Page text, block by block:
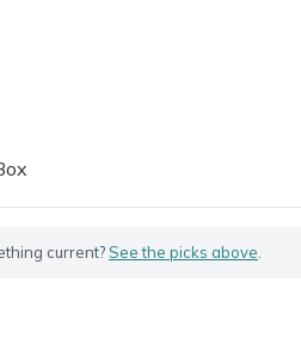
current? See the picks above